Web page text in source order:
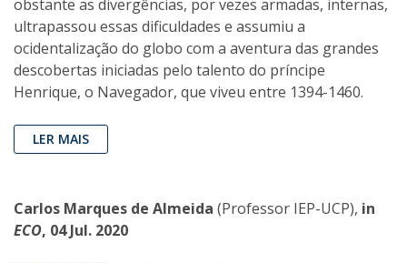
obstante as divergências, por vezes armadas, internas,
ultrapassou essas dificuldades e assumiu a
ocidentalização do globo com a aventura das grandes
descobertas iniciadas pelo talento do príncipe
Henrique, o Navegador, que viveu entre 1394-1460.
LER MAIS
Carlos Marques de Almeida (Professor IEP-UCP), in
ECO, 04 Jul. 2020